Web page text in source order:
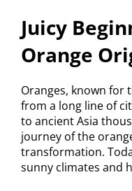
Juicy
Orange
Oranges, known for
from a long line of
to ancient Asia
journey of the
transformation.
sunny climates and